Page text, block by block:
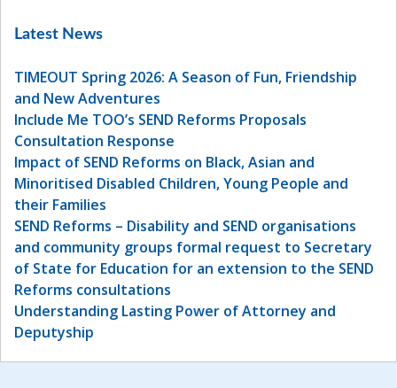
Latest News
TIMEOUT Spring 2026: A Season of Fun, Friendship
and New Adventures
Include Me TOO’s SEND Reforms Proposals
Consultation Response
Impact of SEND Reforms on Black, Asian and
Minoritised Disabled Children, Young People and
their Families
SEND Reforms – Disability and SEND organisations
and community groups formal request to Secretary
of State for Education for an extension to the SEND
Reforms consultations
Understanding Lasting Power of Attorney and
Deputyship